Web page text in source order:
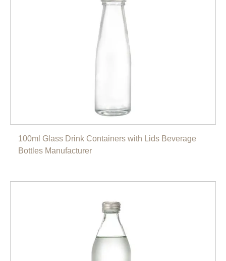
100ml Glass Drink Containers with Lids Beverage
Bottles Manufacturer